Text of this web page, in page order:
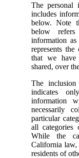
The personal
includes
below. Note
below
information
represents
that we have
shared, over
The
indicates
information
necessarily
particular
all categories
While the
California law,
residents of